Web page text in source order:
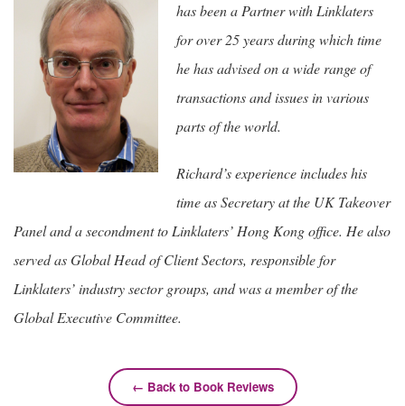
has been a Partner with Linklaters
for over 25 years during which time
he has advised on a wide range of
transactions and issues in various
parts of the world.
Richard’s experience includes his
time as Secretary at the UK Takeover
Panel and a secondment to Linklaters’ Hong Kong office. He also
served as Global Head of Client Sectors, responsible for
Linklaters’ industry sector groups, and was a member of the
Global Executive Committee.
← Back to Book Reviews